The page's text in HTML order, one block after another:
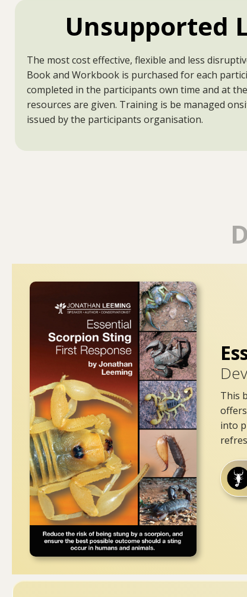
Unsupported
The most cost effective, flexible and less
Book and Workbook is purchased for each
completed in the participants own time and at
resources are given. Training is be managed
issued by the participants organisation.
This
into